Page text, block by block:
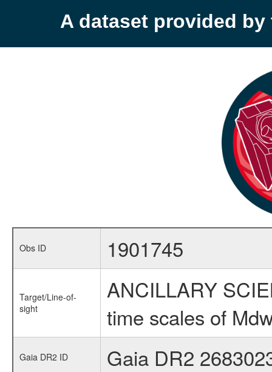
A dataset provided by
Obs ID 1901745
Target/Line-of-
sight
ANCILLARY
time scales of
Gaia DR2 ID Gaia DR2